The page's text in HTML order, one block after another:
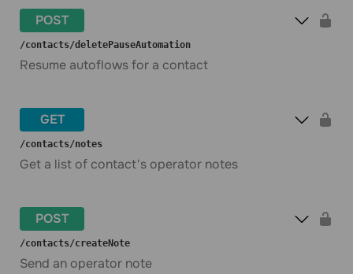
POST
​/contacts​/deletePauseAutomation
Resume autoflows for a contact
GET
​/contacts​/notes
Get a list of contact's operator notes
POST
​/contacts​/createNote
Send an operator note